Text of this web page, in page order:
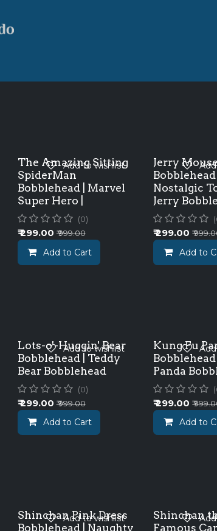
The Amazing Sitting
SpiderMan
Bobblehead | Marvel
Super Hero |
(0)
₹299.00 ₹999.00
Add to Cart
Add to wishlist
Jerry Mouse
Bobblehead |
Nostalgic
Jerry
₹299.00 ₹
Add to
Lots-o'-Huggin' Bear
Bobblehead | Teddy
Bear Bobblehead
(0)
₹299.00 ₹999.00
Add to Cart
Add to wishlist
Kung Fu
Panda
₹299.00 ₹
Add to
Shinchan Pink Dress
Bobblehead | Naughty
Add to wishlist
Shinchan
Famous